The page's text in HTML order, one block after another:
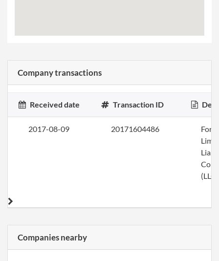
Company transactions
Received date Transaction ID
2017-08-09 20171604486
(LLC)
Companies nearby